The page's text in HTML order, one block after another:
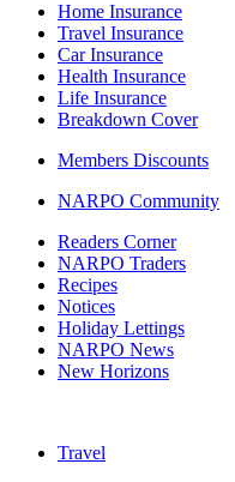
Home Insurance
Travel Insurance
Car Insurance
Health Insurance
Life Insurance
Breakdown Cover
Members Discounts
NARPO Community
Readers Corner
NARPO Traders
Recipes
Notices
Holiday Lettings
NARPO News
New Horizons
Travel